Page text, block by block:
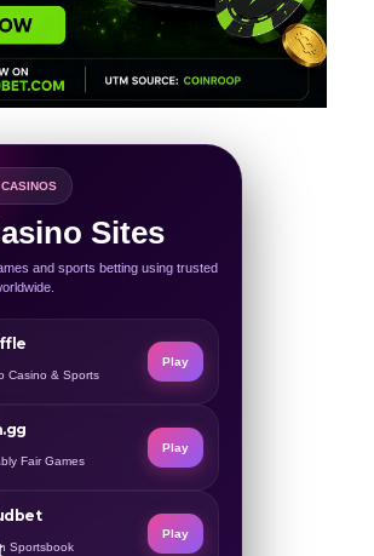
Sites
and sports betting using trusted
Casino & Sports
Play
Fair Games
Play
Sportsbook
Play